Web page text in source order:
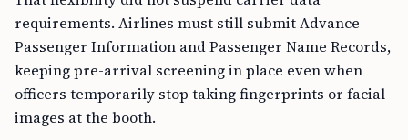
requirements. Airlines must still submit Advance
Passenger Information and Passenger Name Records,
keeping pre-arrival screening in place even when
officers temporarily stop taking fingerprints or facial
images at the booth.